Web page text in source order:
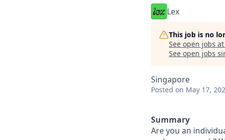
Lex
This job is no
See open jobs at
See open jobs
Singapore
Posted on May 17,
Summary
Are you an